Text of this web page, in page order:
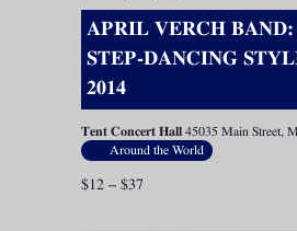
APRIL VERCH
STEP-DANCING
2014
Tent Concert Hall 45035 Main Street,
Around the World
$12 – $37